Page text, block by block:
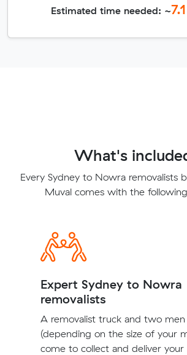
Estimated time needed: ~7.1
What's
Every Sydney to Nowra removalists
Muval comes with the
Expert Sydney to Nowra
removalists
A removalist truck and two men
(depending on the size of your
come to collect and deliver your